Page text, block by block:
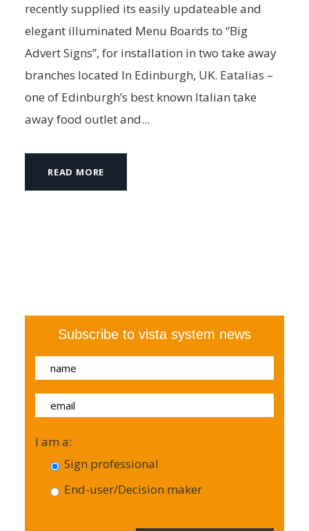
recently supplied its easily updateable and
elegant illuminated Menu Boards to “Big
Advert Signs”, for installation in two take away
branches located In Edinburgh, UK. Eatalias –
one of Edinburgh’s best known Italian take
away food outlet and...
READ MORE
Subscribe to vista system news
I am a:
Sign professional
End-user/Decision maker